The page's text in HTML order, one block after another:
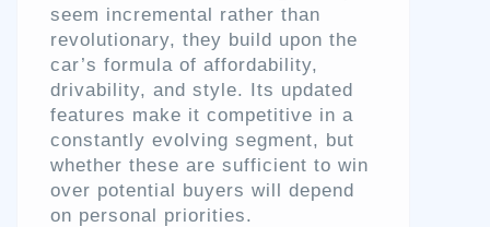
seem incremental rather than
revolutionary, they build upon the
car’s formula of affordability,
drivability, and style. Its updated
features make it competitive in a
constantly evolving segment, but
whether these are sufficient to win
over potential buyers will depend
on personal priorities.